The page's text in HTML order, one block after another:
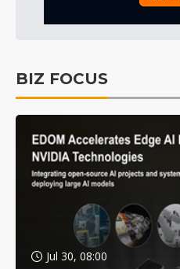
BIZ FOCUS
Jul 30, 08:00